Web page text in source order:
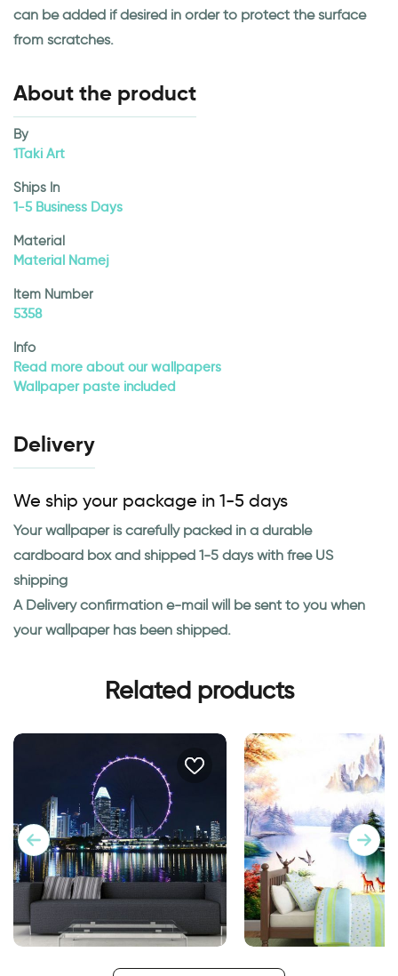
can be added if desired in order to protect the surface
from scratches.
About the product
By
1Taki Art
Ships In
1-5 Business Days
Material
Material Namej
Item Number
5358
Info
Read more about our wallpapers
Wallpaper paste included
Delivery
We ship your package in 1-5 days
Your wallpaper is carefully packed in a durable
cardboard box and shipped 1-5 days with free US
shipping
A Delivery confirmation e-mail will be sent to you when
your wallpaper has been shipped.
Related products